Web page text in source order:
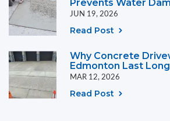
Prevents Water
JUN 19, 2026
Read Post
Why Concrete
Edmonton Last
MAR 12, 2026
Read Post